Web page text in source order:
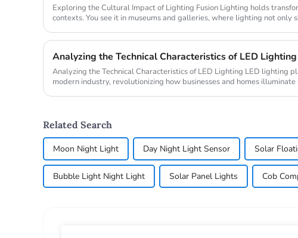
Exploring the Cultural Impact of Lighting Fusion Lighting holds transformative power in cultural
contexts. You see it in museums and galleries, where lighting not only
Analyzing the Technical Characteristics of LED Lighting
Analyzing the Technical Characteristics of LED Lighting LED lighting plays a pivotal role in
modern industry, revolutionizing how businesses and homes illuminate
Related Search
Moon Night Light Day Night Light Sensor Solar
Bubble Light Night Light Solar Panel Lights Cob